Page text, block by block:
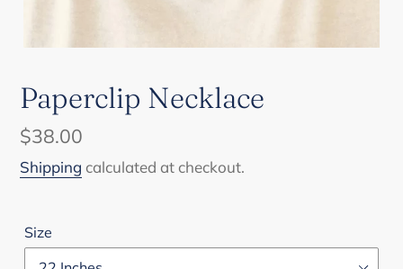
Paperclip Necklace
Regular
price
$38.00
Shipping calculated at checkout.
Size